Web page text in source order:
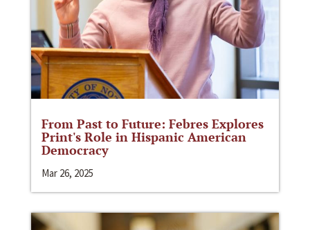
From Past to Future: Febres Explores
Print's Role in Hispanic American
Democracy
Mar 26, 2025